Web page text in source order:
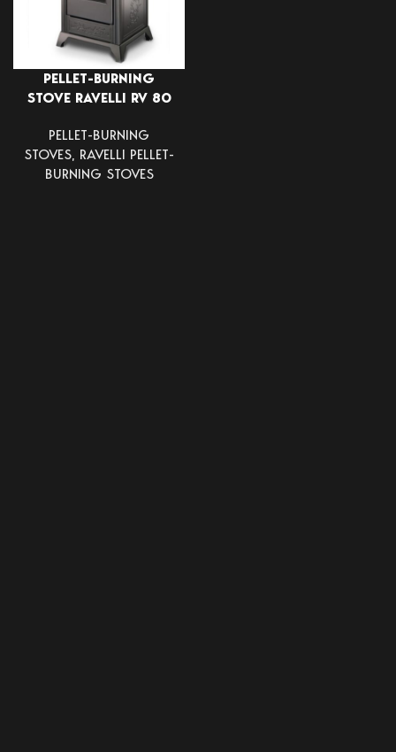
PELLET-BURNING
STOVE RAVELLI RV 80
PELLET-BURNING
STOVES, RAVELLI PELLET-
BURNING STOVES